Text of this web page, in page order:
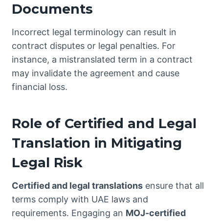
Documents
Incorrect legal terminology can result in
contract disputes or legal penalties. For
instance, a mistranslated term in a contract
may invalidate the agreement and cause
financial loss.
Role of Certified and Legal
Translation in Mitigating
Legal Risk
Certified and legal translations ensure that all
terms comply with UAE laws and
requirements. Engaging an MOJ-certified